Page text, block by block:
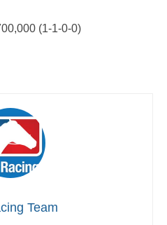
(1-1-0-0)
Team